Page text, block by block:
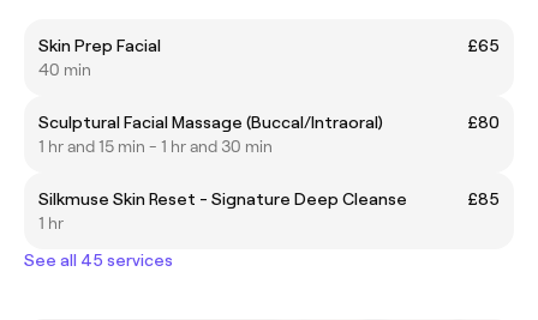
Skin Prep Facial
£65
40 min
Sculptural Facial Massage (Buccal/Intraoral)
£80
1 hr and 15 min - 1 hr and 30 min
Silkmuse Skin Reset - Signature Deep Cleanse
£85
1 hr
See all 45 services